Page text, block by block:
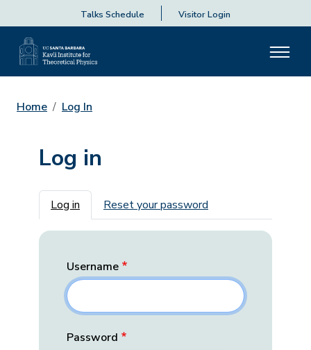
Talks Schedule Visitor Login
Home Log In
Log in
Primary tabs
Log in Reset your password
Username
Password